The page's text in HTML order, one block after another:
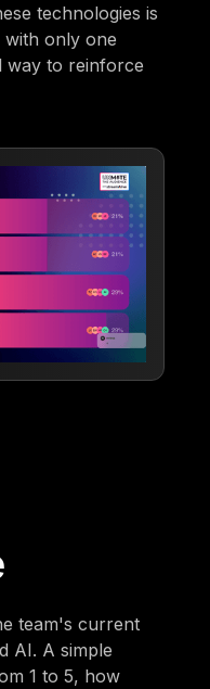
technologies is
with only one
way to reinforce
team's current
AI. A simple
1 to 5, how